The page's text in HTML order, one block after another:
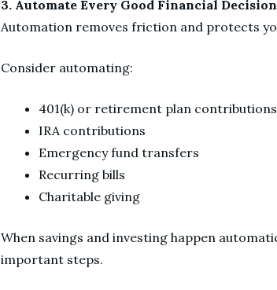
3. Automate Every Good Financial
Automation removes friction and protects
Consider automating:
401(k) or retirement plan contributions
IRA contributions
Emergency fund transfers
Recurring bills
Charitable giving
When savings and investing happen
important steps.